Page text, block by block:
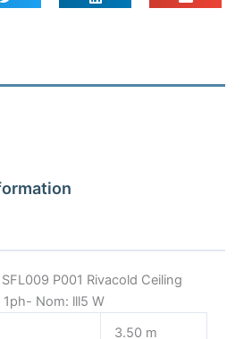
P001 Rivacold Ceiling
Nom: lll5 W
3.50 m